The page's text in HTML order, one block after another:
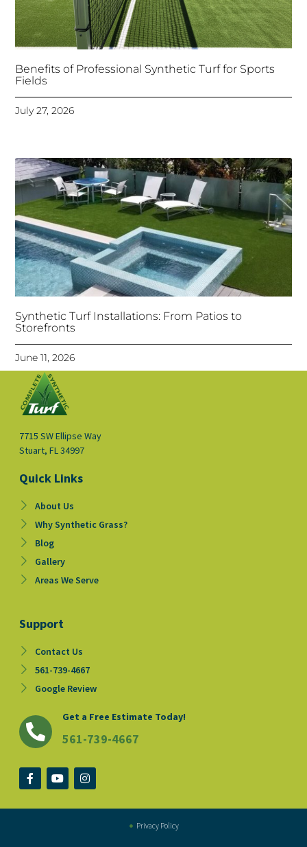
Benefits of Professional Synthetic Turf for Sports
Fields
July 27, 2026
Synthetic Turf Installations: From Patios to
Storefronts
June 11, 2026
7715 SW Ellipse Way
Stuart, FL 34997
Quick Links
About Us
Why Synthetic Grass?
Blog
Gallery
Areas We Serve
Support
Contact Us
561-739-4667
Google Review
Get a Free Estimate Today!
561-739-4667
F
a
e
Y
o
t
I
n
t
Privacy Policy